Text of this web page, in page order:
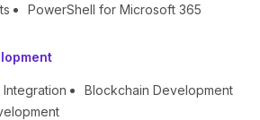
PowerShell for Microsoft 365
Integration
Blockchain Development